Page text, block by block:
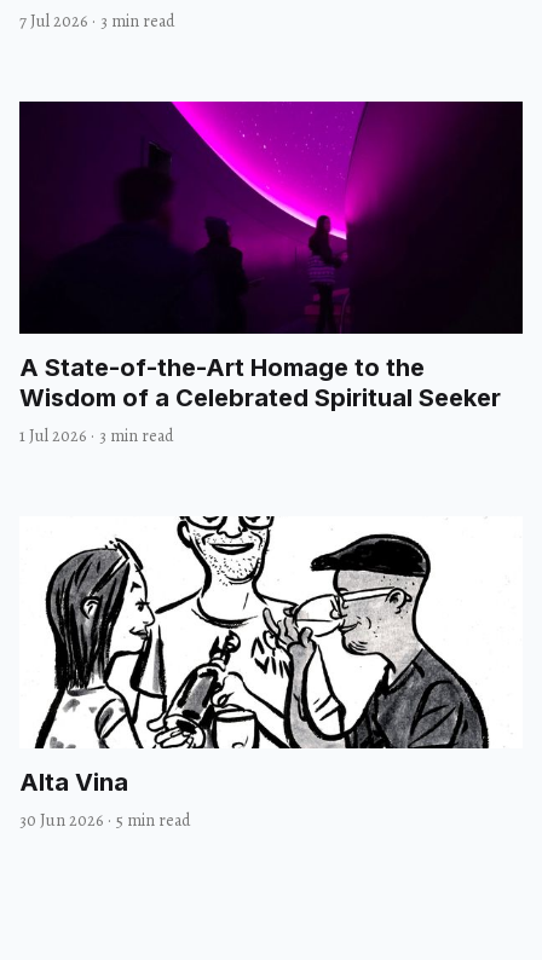
7 Jul 2026 · 3 min read
A State-of-the-Art Homage to the
Wisdom of a Celebrated Spiritual Seeker
1 Jul 2026 · 3 min read
Alta Vina
30 Jun 2026 · 5 min read